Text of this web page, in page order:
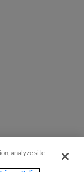
analyze site